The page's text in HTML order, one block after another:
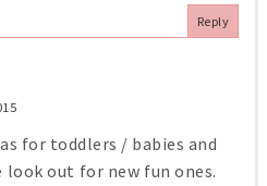
Reply
for toddlers / babies and
look out for new fun ones.